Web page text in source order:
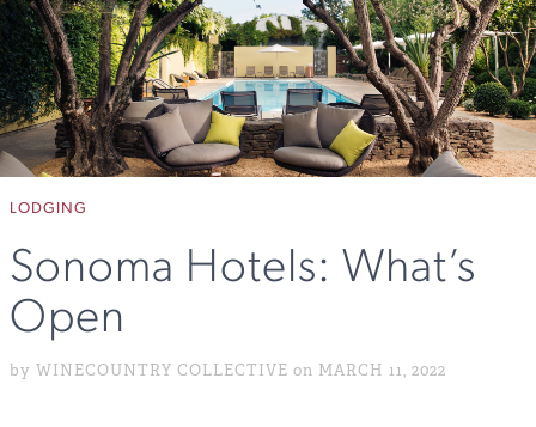
LODGING
Sonoma Hotels: What’s
Open
by WINECOUNTRY COLLECTIVE on MARCH 11, 2022